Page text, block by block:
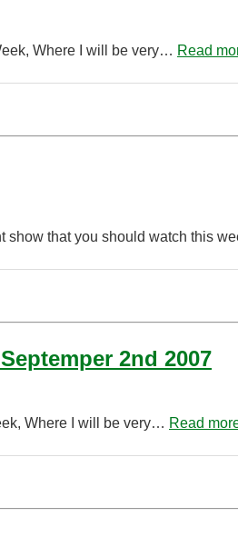
Where I will be very… Read
show that you should watch this
2nd 2007
Where I will be very… Read